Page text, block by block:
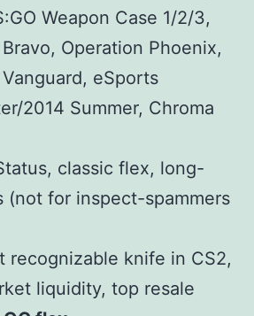
Weapon Case 1/2/3,
Operation Phoenix,
eSports
2014 Summer, Chroma
classic flex, long-
(not for inspect-spammers
recognizable knife in CS2,
liquidity, top resale